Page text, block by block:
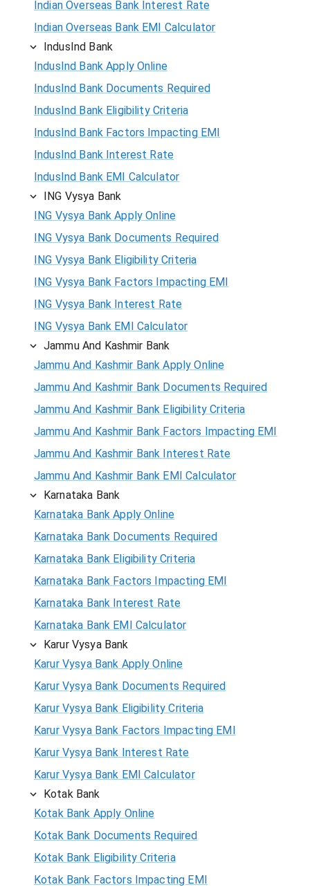
Indian Overseas Bank Interest Rate
Indian Overseas Bank EMI Calculator
IndusInd Bank
IndusInd Bank Apply Online
IndusInd Bank Documents Required
IndusInd Bank Eligibility Criteria
IndusInd Bank Factors Impacting EMI
IndusInd Bank Interest Rate
IndusInd Bank EMI Calculator
ING Vysya Bank
ING Vysya Bank Apply Online
ING Vysya Bank Documents Required
ING Vysya Bank Eligibility Criteria
ING Vysya Bank Factors Impacting EMI
ING Vysya Bank Interest Rate
ING Vysya Bank EMI Calculator
Jammu And Kashmir Bank
Jammu And Kashmir Bank Apply Online
Jammu And Kashmir Bank Documents Required
Jammu And Kashmir Bank Eligibility Criteria
Jammu And Kashmir Bank Factors Impacting EMI
Jammu And Kashmir Bank Interest Rate
Jammu And Kashmir Bank EMI Calculator
Karnataka Bank
Karnataka Bank Apply Online
Karnataka Bank Documents Required
Karnataka Bank Eligibility Criteria
Karnataka Bank Factors Impacting EMI
Karnataka Bank Interest Rate
Karnataka Bank EMI Calculator
Karur Vysya Bank
Karur Vysya Bank Apply Online
Karur Vysya Bank Documents Required
Karur Vysya Bank Eligibility Criteria
Karur Vysya Bank Factors Impacting EMI
Karur Vysya Bank Interest Rate
Karur Vysya Bank EMI Calculator
Kotak Bank
Kotak Bank Apply Online
Kotak Bank Documents Required
Kotak Bank Eligibility Criteria
Kotak Bank Factors Impacting EMI